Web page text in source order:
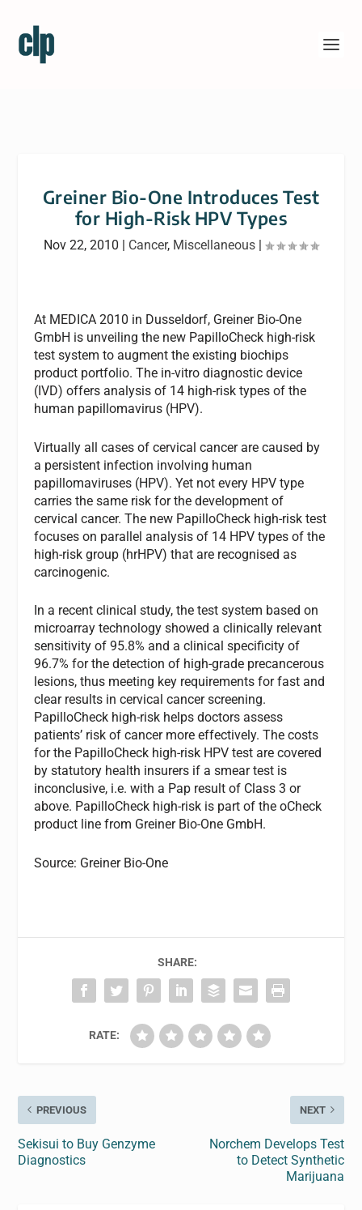
Greiner Bio-One Introduces Test
for High-Risk HPV Types
Nov 22, 2010 | Cancer, Miscellaneous |
At MEDICA 2010 in Dusseldorf, Greiner Bio-One
GmbH is unveiling the new PapilloCheck high-risk
test system to augment the existing biochips
product portfolio. The in-vitro diagnostic device
(IVD) offers analysis of 14 high-risk types of the
human papillomavirus (HPV).
Virtually all cases of cervical cancer are caused by
a persistent infection involving human
papillomaviruses (HPV). Yet not every HPV type
carries the same risk for the development of
cervical cancer. The new PapilloCheck high-risk test
focuses on parallel analysis of 14 HPV types of the
high-risk group (hrHPV) that are recognised as
carcinogenic.
In a recent clinical study, the test system based on
microarray technology showed a clinically relevant
sensitivity of 95.8% and a clinical specificity of
96.7% for the detection of high-grade precancerous
lesions, thus meeting key requirements for fast and
clear results in cervical cancer screening.
PapilloCheck high-risk helps doctors assess
patients’ risk of cancer more effectively. The costs
for the PapilloCheck high-risk HPV test are covered
by statutory health insurers if a smear test is
inconclusive, i.e. with a Pap result of Class 3 or
above. PapilloCheck high-risk is part of the oCheck
product line from Greiner Bio-One GmbH.
Source: Greiner Bio-One
SHARE:
RATE:
PREVIOUS
Sekisui to Buy Genzyme
Diagnostics
NEXT
Norchem Develops Test
to Detect Synthetic
Marijuana